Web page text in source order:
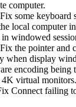
computer.
Fix some keyboard
local computer
windowed
Fix the pointer and
when display
encoding being
virtual monitors.
Connect failing